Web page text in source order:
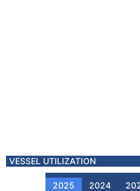
VESSEL UTILIZATION
2025 2024